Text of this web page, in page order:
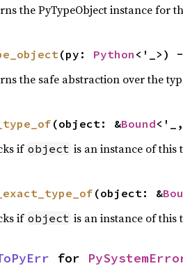
the PyTypeObject instance for
(py: Python <'_>)
the safe abstraction over the
(object: &Bound<'_,
if object is an instance of this
(object: &
if object is an instance of this
for